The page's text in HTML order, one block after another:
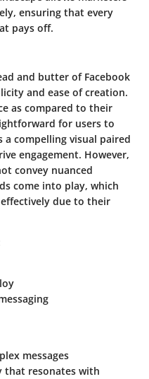
ensuring that every
pays off.
and butter of Facebook
and ease of creation.
as compared to their
for users to
compelling visual paired
engagement. However,
convey nuanced
come into play, which
due to their
messages
that resonates with